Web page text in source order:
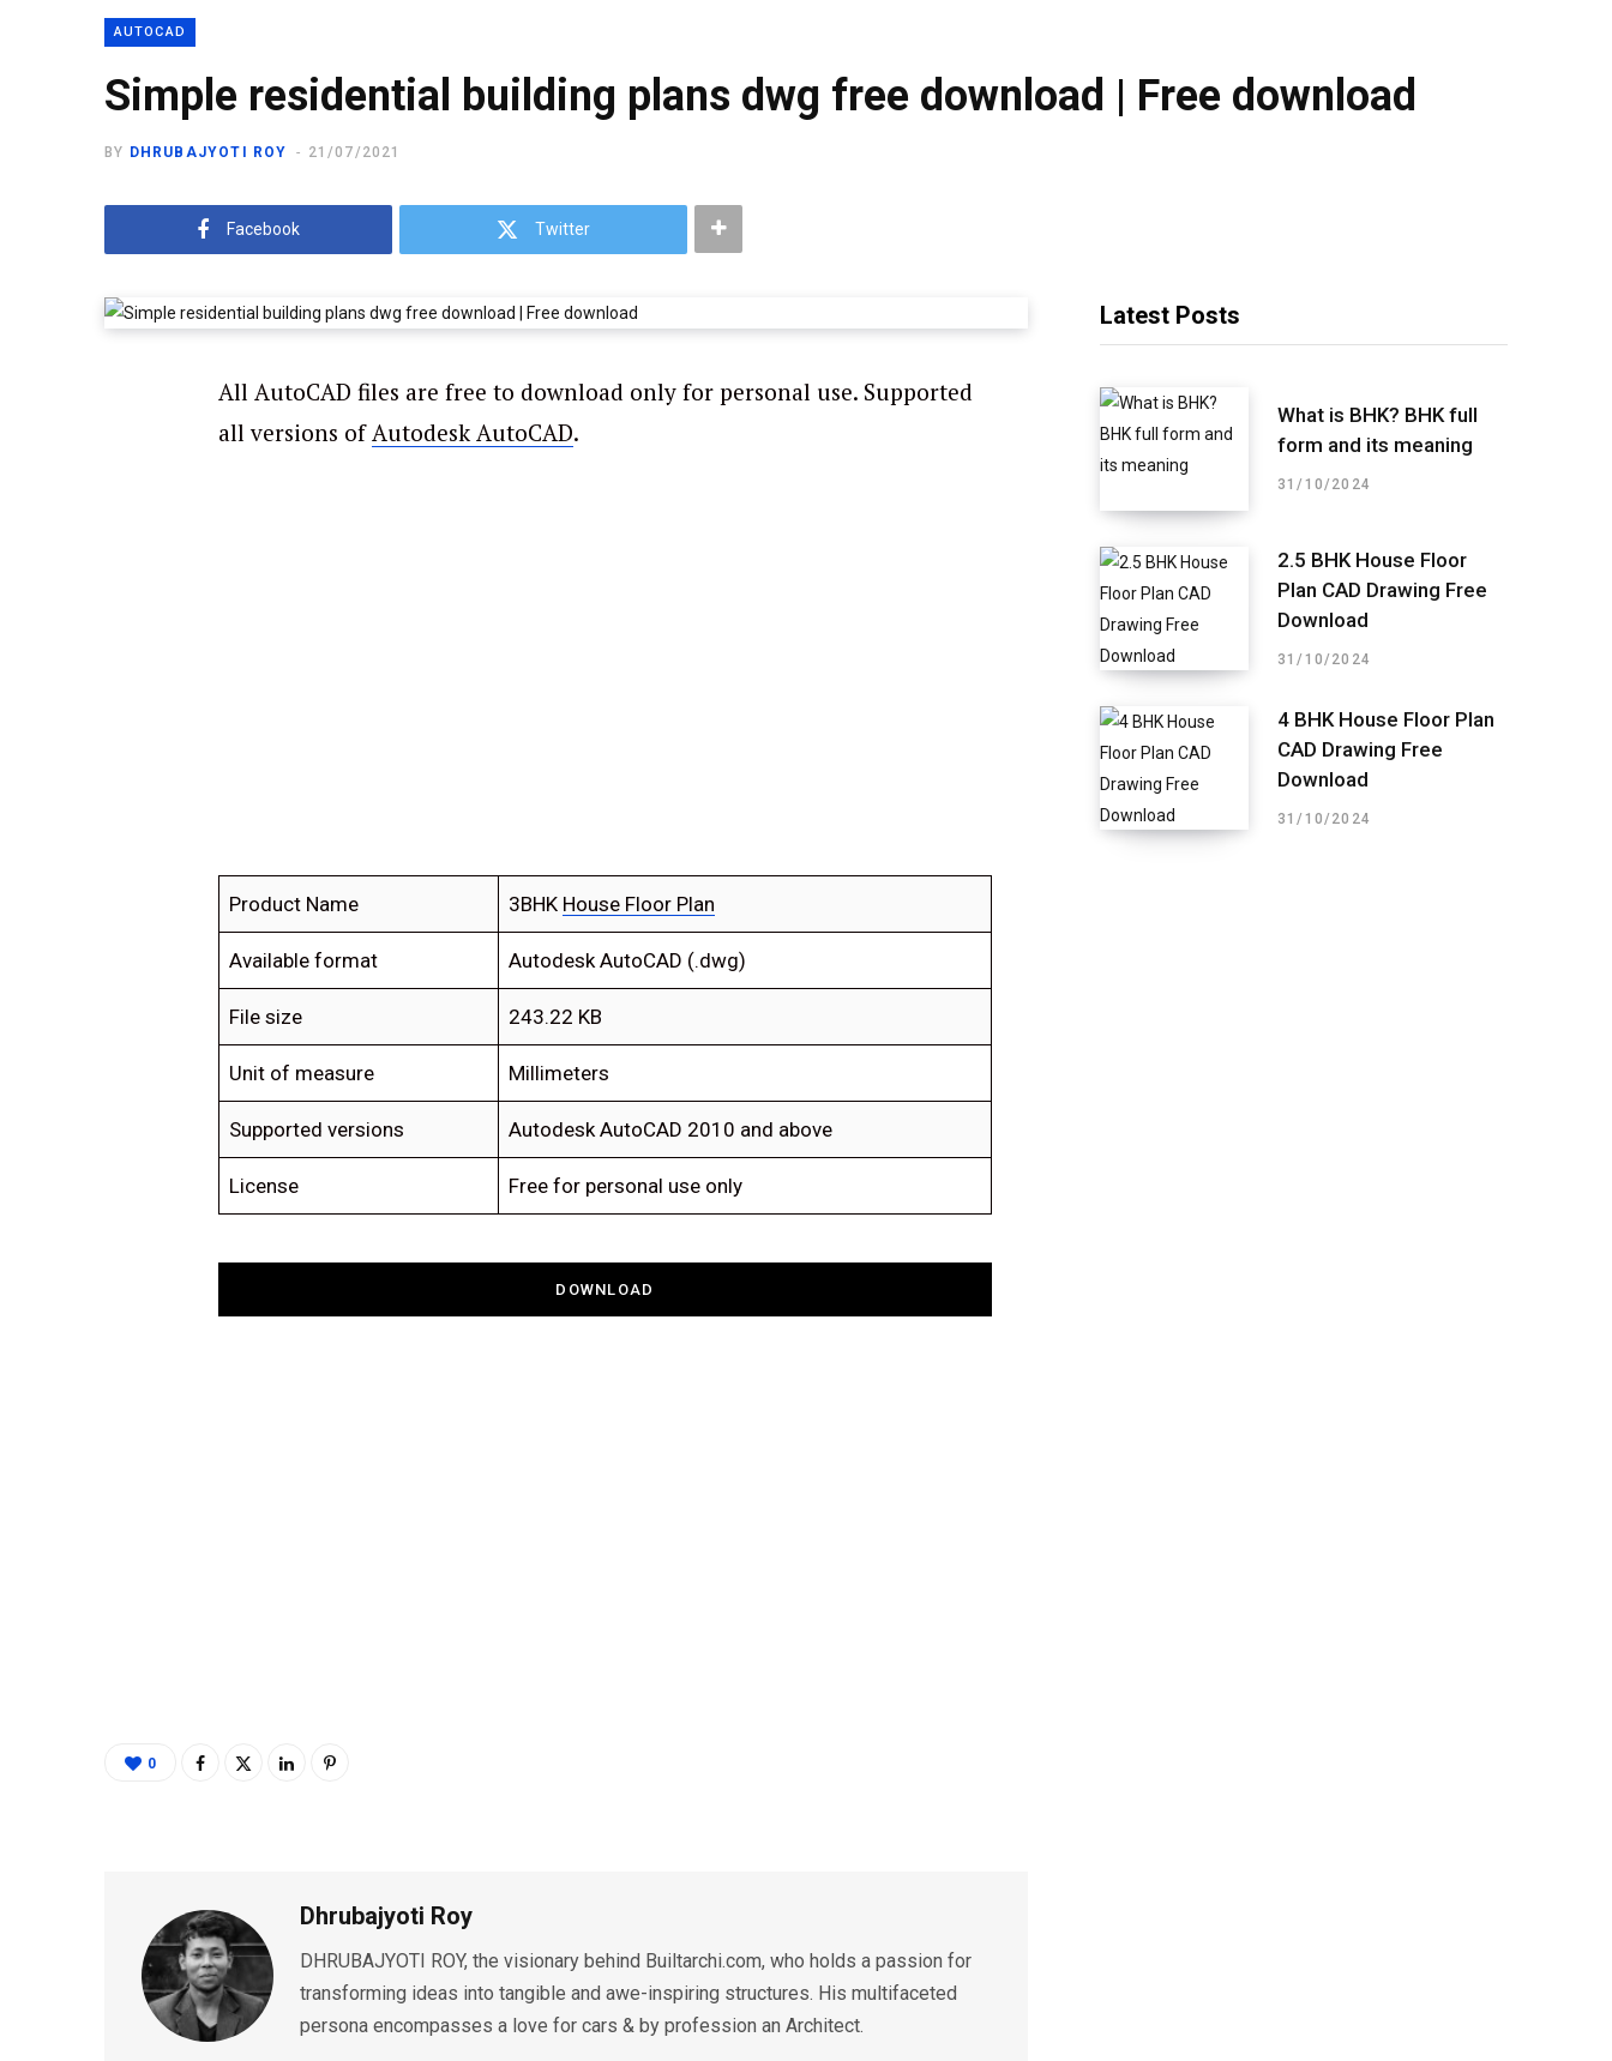
AUTOCAD
Simple residential building plans dwg free download | Free download
BY DHRUBAJYOTI ROY 21/07/2021
Facebook Twitter
All AutoCAD files are free to download only for personal use. Supported
all versions ofAutodesk AutoCAD.
Product Name 3BHK House Floor Plan
Available format Autodesk AutoCAD (.dwg)
File size 243.22 KB
Unit of measure Millimeters
Supported versions Autodesk AutoCAD 2010 and above
License Free for personal use only
DOWNLOAD
0
Dhrubajyoti Roy
DHRUBAJYOTI ROY, the visionary behind Builtarchi.com, who holds a passion for
transforming ideas into tangible and awe-inspiring structures. His multifaceted
persona encompasses a love for cars & by profession an Architect.
Latest Posts
What is BHK? BHK full
form and its meaning
31/10/2024
2.5 BHK House Floor
Plan CAD Drawing Free
Download
31/10/2024
4 BHK House Floor Plan
CAD Drawing Free
Download
31/10/2024